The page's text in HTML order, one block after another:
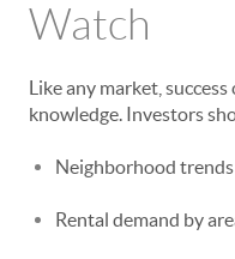
Watch
Like any market,
knowledge. Investors
Neighborhood trends
Rental demand by